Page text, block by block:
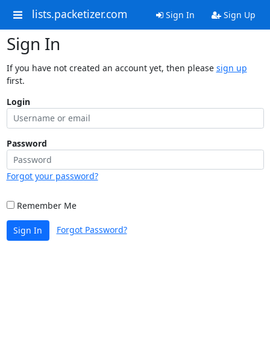
lists.packetizer.com Sign In Sign Up
Sign In
If you have not created an account yet, then please sign up
first.
Login
Password
Forgot your password?
Remember Me
Sign In Forgot Password?